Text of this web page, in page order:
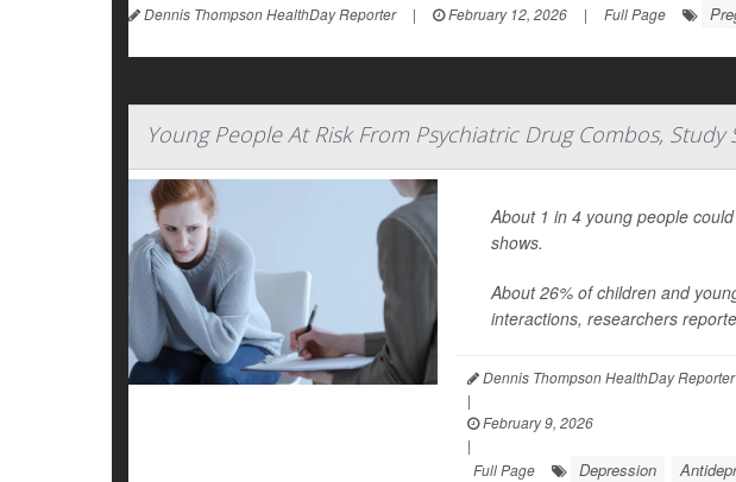
Dennis Thompson HealthDay Reporter | February 12, 2026 | Full Page
Young People At Risk From Psychiatric Drug Combos, Study
About 1 in 4 young people
shows.
About 26% of children and
interactions, researchers
Dennis Thompson HealthDay Reporter
|
February 9, 2026
|
Full Page
Depression